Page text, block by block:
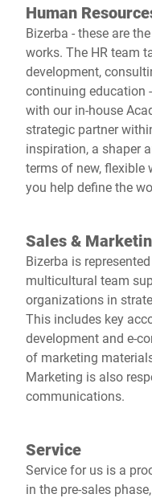
Human
Bizerba - these are
works. The HR team
development,
continuing education
with our in-house
strategic partner
inspiration, a shaper
terms of new, flexible
you help define the
Sales &
Bizerba is
multicultural team
organizations in
This includes key
development and e-
of marketing
Marketing is also
communications.
Service
Service for us is a
in the pre-sales